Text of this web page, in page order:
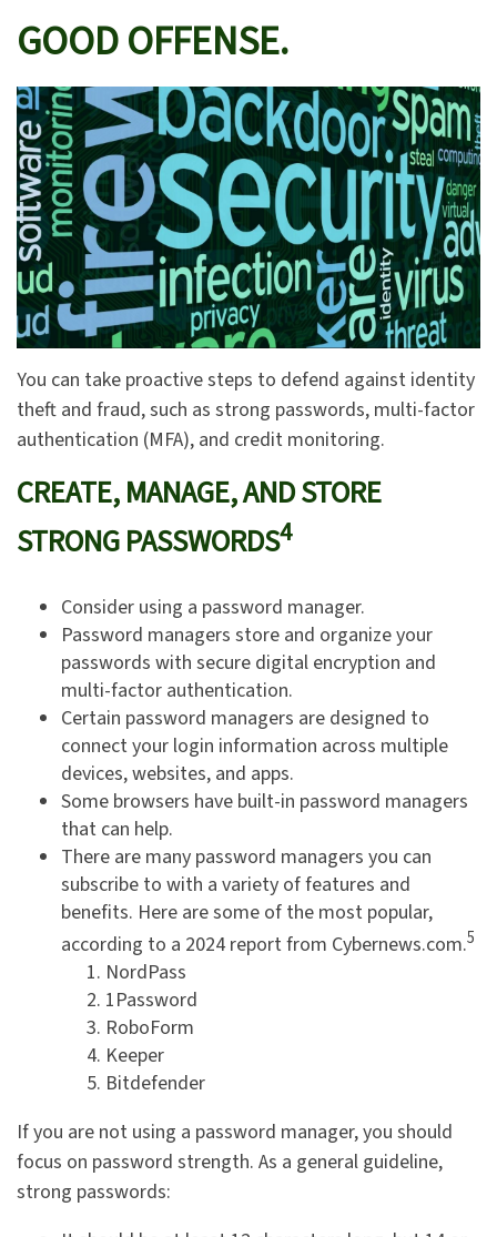
GOOD OFFENSE.
You can take proactive steps to defend against identity
theft and fraud, such as strong passwords, multi-factor
authentication (MFA), and credit monitoring.
CREATE, MANAGE, AND STORE
STRONG PASSWORDS4
Consider using a password manager.
Password managers store and organize your
passwords with secure digital encryption and
multi-factor authentication.
Certain password managers are designed to
connect your login information across multiple
devices, websites, and apps.
Some browsers have built-in password managers
that can help.
There are many password managers you can
subscribe to with a variety of features and
benefits. Here are some of the most popular,
according to a 2024 report from Cybernews.com.5
NordPass
1Password
RoboForm
Keeper
Bitdefender
If you are not using a password manager, you should
focus on password strength. As a general guideline,
strong passwords: